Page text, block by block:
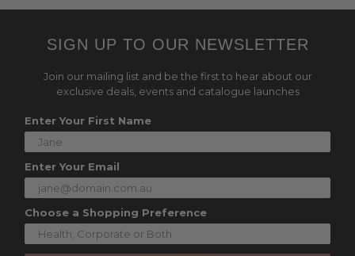
SIGN UP TO OUR NEWSLETTER
Join our mailing list and be the first to hear about our
exclusive deals, events and catalogue launches
Enter Your First Name
Enter Your Email
Choose a Shopping Preference